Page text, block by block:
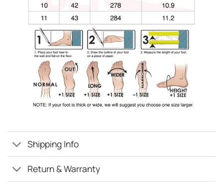
Shipping Info
Return & Warranty